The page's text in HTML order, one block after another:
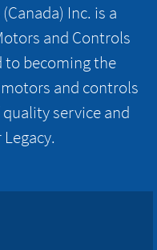
Inc. is a
and Controls
to becoming the
and controls
service and